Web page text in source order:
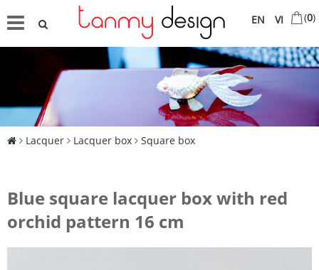
VI
EN (0)
Lacquer Lacquer box Square box
Blue square lacquer box with red
orchid pattern 16 cm